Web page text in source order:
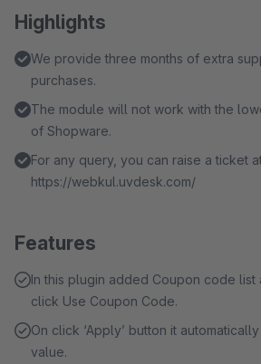
Highlights
We provide three months of extra
purchases.
The module will not work with the
of Shopware.
For any query, you can raise a ticket
https://webkul.uvdesk.com/
Features
In this plugin added Coupon code list
click Use Coupon Code.
On click ‘Apply’ button it
value.